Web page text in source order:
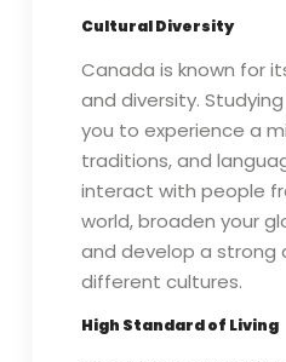
Cultural Diversity
Canada is known for
and diversity.
you to experience a
traditions, and
interact with people
world, broaden your
and develop a strong
different cultures.
High Standard of Living